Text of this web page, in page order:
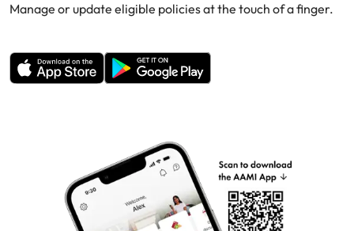
Manage or update eligible policies at the touch of a finger.